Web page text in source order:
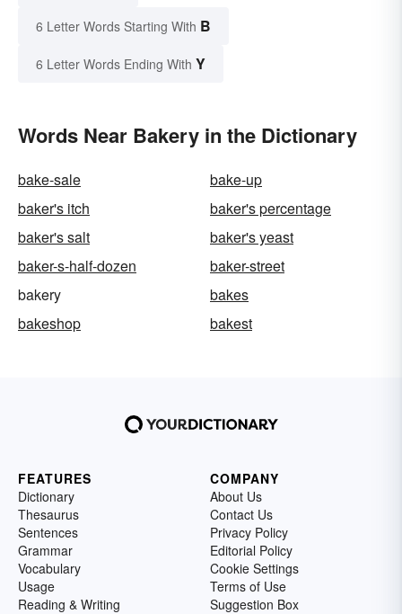
6 Letter Words Starting With B
6 Letter Words Ending With Y
Words Near Bakery in the Dictionary
bake-sale
bake-up
baker's itch
baker's percentage
baker's salt
baker's yeast
baker-s-half-dozen
baker-street
bakery
bakes
bakeshop
bakest
FEATURES
Dictionary
Thesaurus
Sentences
Grammar
Vocabulary
Usage
Reading & Writing
COMPANY
About Us
Contact Us
Privacy Policy
Editorial Policy
Cookie Settings
Terms of Use
Suggestion Box